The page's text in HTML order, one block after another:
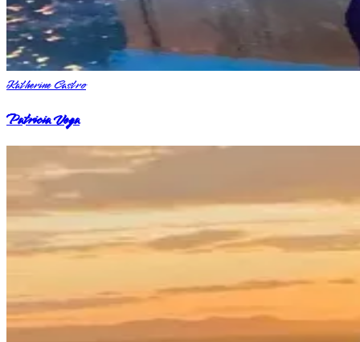
Katherine Castro
Patricia Vega